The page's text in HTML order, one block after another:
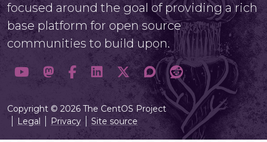
focused around the goal of providing a rich
base platform for open source
communities to build upon.
Copyright © 2026 The CentOS Project
Legal
Privacy Site source